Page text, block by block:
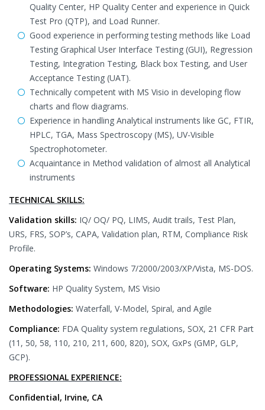
Quality Center, HP Quality Center and experience in Quick
Test Pro (QTP), and Load Runner.
Good experience in performing testing methods like Load
Testing Graphical User Interface Testing (GUI), Regression
Testing, Integration Testing, Black box Testing, and User
Acceptance Testing (UAT).
Technically competent with MS Visio in developing flow
charts and flow diagrams.
Experience in handling Analytical instruments like GC, FTIR,
HPLC, TGA, Mass Spectroscopy (MS), UV-Visible
Spectrophotometer.
Acquaintance in Method validation of almost all Analytical
instruments
TECHNICAL SKILLS:
Validation skills: IQ/ OQ/ PQ, LIMS, Audit trails, Test Plan,
URS, FRS, SOP’s, CAPA, Validation plan, RTM, Compliance Risk
Profile.
Operating Systems: Windows 7/2000/2003/XP/Vista, MS-DOS.
Software: HP Quality System, MS Visio
Methodologies: Waterfall, V-Model, Spiral, and Agile
Compliance: FDA Quality system regulations, SOX, 21 CFR Part
(11, 50, 58, 110, 210, 211, 600, 820), SOX, GxPs (GMP, GLP,
GCP).
PROFESSIONAL EXPERIENCE:
Confidential, Irvine, CA